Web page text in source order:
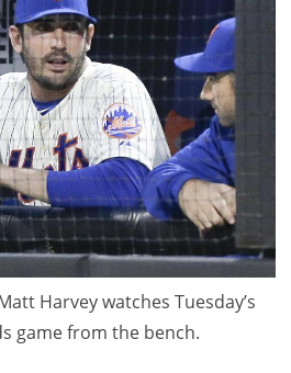
Harvey watches Tuesday’s
game from the bench.